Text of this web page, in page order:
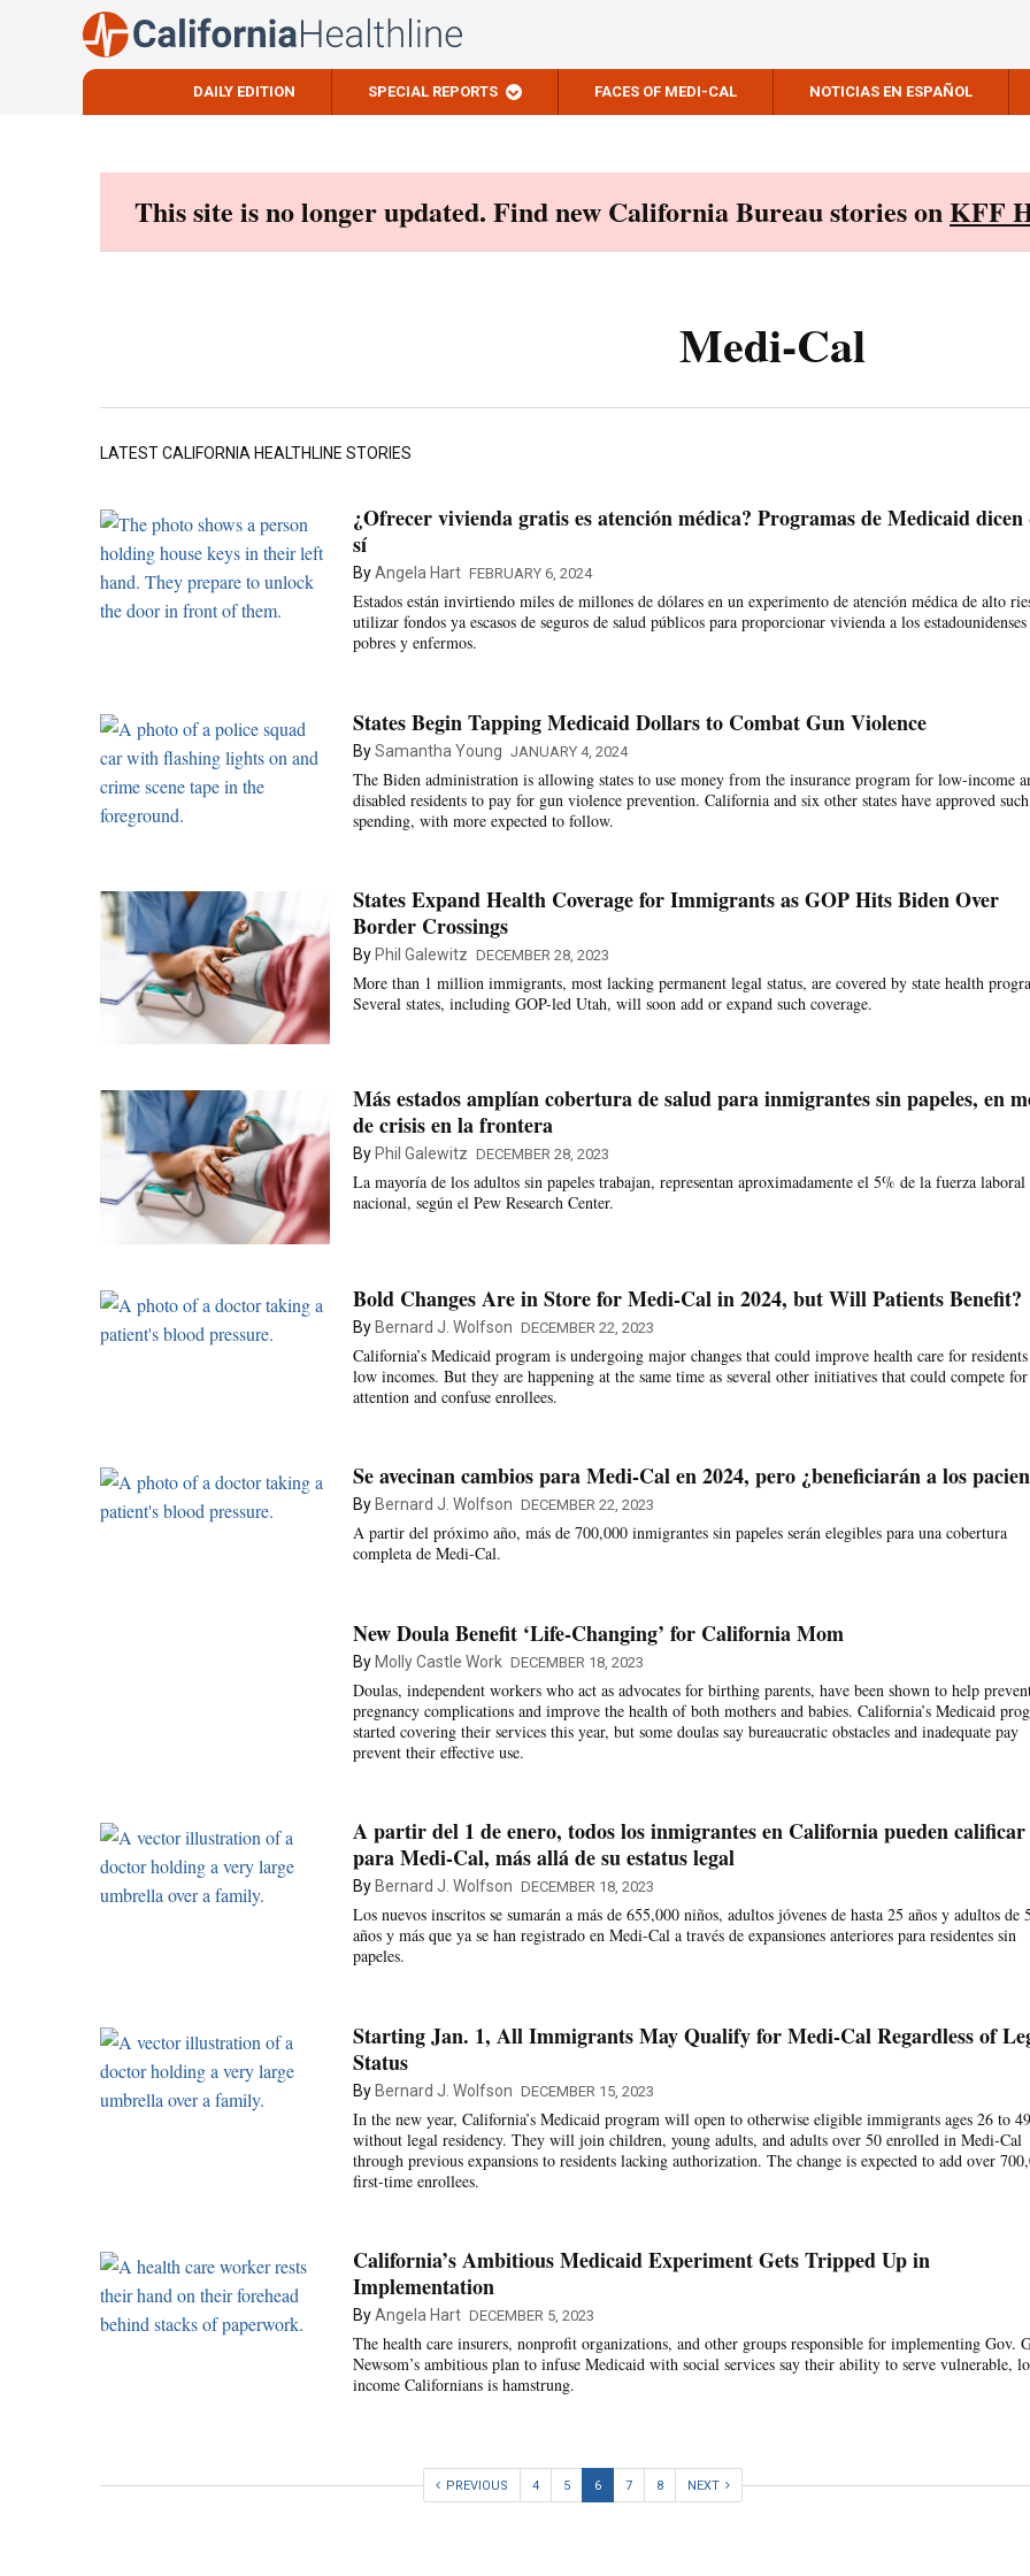
DAILY EDITION SPECIAL REPORTS FACES OF MEDI-CAL NOTICIAS EN ESPAÑOL
This site is no longer updated. Find new California Bureau stories onKFF
Medi-Cal
LATEST CALIFORNIA HEALTHLINE STORIES
¿Ofrecer vivienda gratis es atención médica? Programas de Medicaid dicen
sí
ByAngela Hart FEBRUARY 6, 2024
Estados están invirtiendo miles de millones de dólares en un experimento de atención médica de alto
utilizar fondos ya escasos de seguros de salud públicos para proporcionar vivienda a los estadounidenses
pobres y enfermos.
States Begin Tapping Medicaid Dollars to Combat Gun Violence
BySamantha Young JANUARY 4, 2024
The Biden administration is allowing states to use money from the insurance program for low-income
disabled residents to pay for gun violence prevention. California and six other states have approved such
spending, with more expected to follow.
States Expand Health Coverage for Immigrants as GOP Hits Biden Over
Border Crossings
By Phil Galewitz DECEMBER 28, 2023
More than 1 million immigrants, most lacking permanent legal status, are covered by state health
Several states, including GOP-led Utah, will soon add or expand such coverage.
Más estados amplían cobertura de salud para inmigrantes sin papeles, en
de crisis en la frontera
By Phil Galewitz DECEMBER 28, 2023
La mayoría de los adultos sin papeles trabajan, representan aproximadamente el 5% de la fuerza laboral
nacional, según el Pew Research Center.
Bold Changes Are in Store for Medi-Cal in 2024, but Will Patients Benefit?
By Bernard J. Wolfson DECEMBER 22, 2023
California’s Medicaid program is undergoing major changes that could improve health care for
low incomes. But they are happening at the same time as several other initiatives that could compete
attention and confuse enrollees.
Se avecinan cambios para Medi-Cal en 2024, pero ¿beneficiarán a los
By Bernard J. Wolfson DECEMBER 22, 2023
A partir del próximo año, más de 700,000 inmigrantes sin papeles serán elegibles para una cobertura
completa de Medi-Cal.
New Doula Benefit ‘Life-Changing’ for California Mom
By Molly Castle Work DECEMBER 18, 2023
Doulas, independent workers who act as advocates for birthing parents, have been shown to help
pregnancy complications and improve the health of both mothers and babies. California’s Medicaid
started covering their services this year, but some doulas say bureaucratic obstacles and inadequate pay
prevent their effective use.
A partir del 1 de enero, todos los inmigrantes en California pueden calificar
para Medi-Cal, más allá de su estatus legal
By Bernard J. Wolfson DECEMBER 18, 2023
Los nuevos inscritos se sumarán a más de 655,000 niños, adultos jóvenes de hasta 25 años y adultos de
años y más que ya se han registrado en Medi-Cal a través de expansiones anteriores para residentes sin
papeles.
Starting Jan. 1, All Immigrants May Qualify for Medi-Cal Regardless of
Status
By Bernard J. Wolfson DECEMBER 15, 2023
In the new year, California’s Medicaid program will open to otherwise eligible immigrants ages 26 to 49
without legal residency. They will join children, young adults, and adults over 50 enrolled in Medi-Cal
through previous expansions to residents lacking authorization. The change is expected to add over
first-time enrollees.
California’s Ambitious Medicaid Experiment Gets Tripped Up in
Implementation
ByAngela Hart DECEMBER 5, 2023
The health care insurers, nonprofit organizations, and other groups responsible for implementing Gov.
Newsom’s ambitious plan to infuse Medicaid with social services say their ability to serve vulnerable,
income Californians is hamstrung.
PREVIOUS 4 5 6 7 8 NEXT